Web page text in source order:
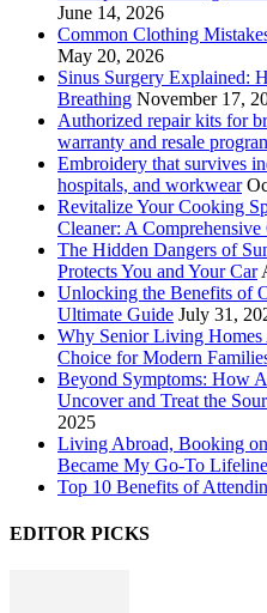
June 14, 2026
Common Clothing
May 20, 2026
Sinus Surgery Explained:
Breathing November 17,
Authorized repair kits for
warranty and resale
Embroidery that survives
hospitals, and workwear
Revitalize Your Cooking
Cleaner: A Comprehensive
The Hidden Dangers of
Protects You and Your Car
Unlocking the Benefits of
Ultimate Guide July 31,
Why Senior Living Homes
Choice for Modern
Beyond Symptoms: How
Uncover and Treat the
2025
Living Abroad, Booking
Became My Go-To Lifeline
Top 10 Benefits of
EDITOR PICKS